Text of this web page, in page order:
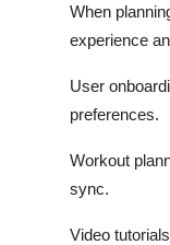
When
experience
User
preferences.
Workout
sync.
Video